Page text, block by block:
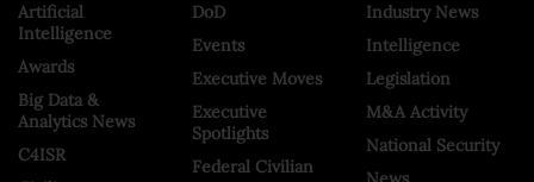
Artificial
Intelligence
Awards
Big Data &
Analytics News
C4ISR
DoD
Events
Executive Moves
Executive
Spotlights
Federal Civilian
Industry News
Intelligence
Legislation
M&A Activity
National Security